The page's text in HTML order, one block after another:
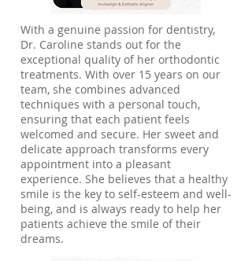
With a genuine passion for dentistry,
Dr. Caroline stands out for the
exceptional quality of her orthodontic
treatments. With over 15 years on our
team, she combines advanced
techniques with a personal touch,
ensuring that each patient feels
welcomed and secure. Her sweet and
delicate approach transforms every
appointment into a pleasant
experience. She believes that a healthy
smile is the key to self-esteem and well-
being, and is always ready to help her
patients achieve the smile of their
dreams.